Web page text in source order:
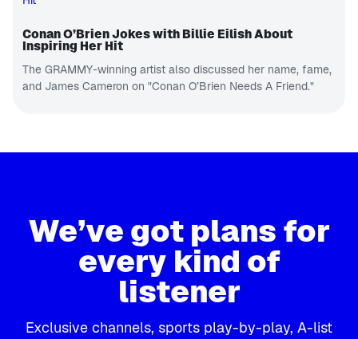
Conan O’Brien Jokes with Billie Eilish About
Inspiring Her Hit
The GRAMMY-winning artist also discussed her name, fame,
and James Cameron on "Conan O’Brien Needs A Friend."
We’ve got plans for
every kind of
listener
Exclusive channels, sports play-by-play, A-list